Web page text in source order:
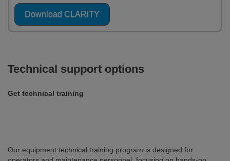
Download CLARiTY
Technical support options
Get technical training
Our equipment technical training program is designed for